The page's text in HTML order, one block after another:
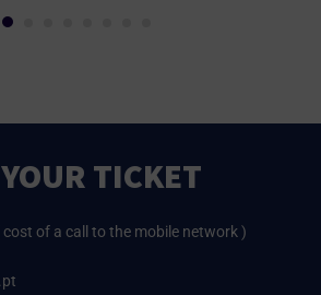
TICKET
of a call to the mobile network )